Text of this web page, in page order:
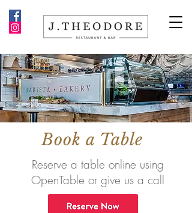
Book a Table
Reserve a table online using
OpenTable or give us a call